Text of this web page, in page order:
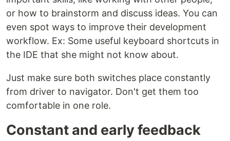
or how to brainstorm and discuss ideas. You can
even spot ways to improve their development
workflow. Ex: Some useful keyboard shortcuts in
the IDE that she might not know about.
Just make sure both switches place constantly
from driver to navigator. Don't get them too
comfortable in one role.
Constant and early feedback